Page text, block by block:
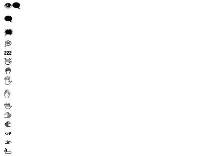
👁️‍🗨️
🗨️
🗯️
💭
💤
👋
🤚
🖐️
✋
🖖
🫱
🫲
🫳
🫴
🫷